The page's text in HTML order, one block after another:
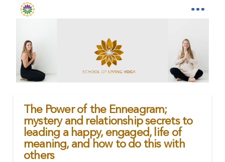
The Power of the Enneagram;
mystery and relationship secrets to
leading a happy, engaged, life of
meaning, and how to do this with
others